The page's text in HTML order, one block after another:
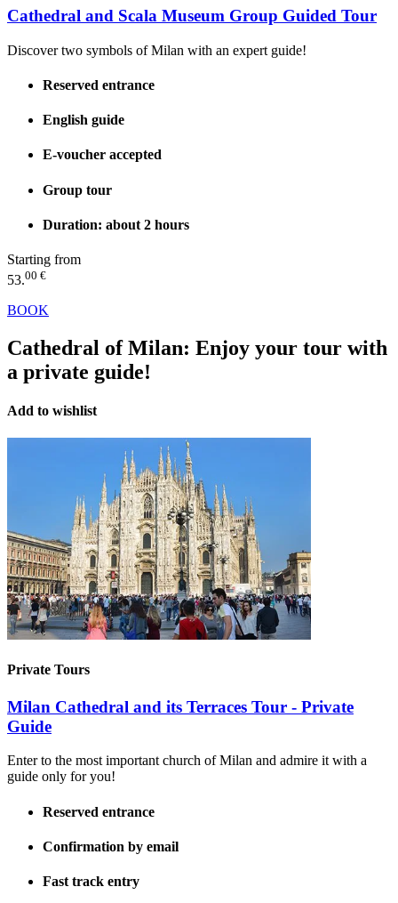
Cathedral and Scala Museum Group Guided Tour
Discover two symbols of Milan with an expert guide!
Reserved entrance
English guide
E-voucher accepted
Group tour
Duration: about 2 hours
Starting from
53.00 €
BOOK
Cathedral of Milan: Enjoy your tour with
a private guide!
Add to wishlist
Private Tours
Milan Cathedral and its Terraces Tour - Private
Guide
Enter to the most important church of Milan and admire it with a
guide only for you!
Reserved entrance
Confirmation by email
Fast track entry